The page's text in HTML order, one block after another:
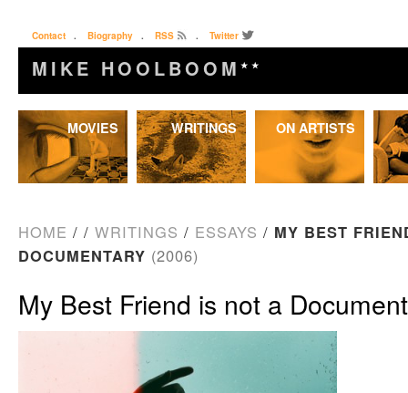
Contact . Biography . RSS . Twitter
MIKE HOOLBOOM ★★
Skip
to
MOVIES WRITINGS ON ARTISTS
HOME / / WRITINGS / ESSAYS / MY BEST
DOCUMENTARY (2006)
My Best Friend is not a